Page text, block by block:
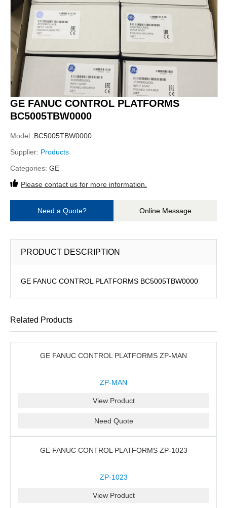
GE FANUC CONTROL PLATFORMS
BC5005TBW0000
Model: BC5005TBW0000
Supplier: Products
Categories: GE
Please contact us for more information.
Need a Quote? Online Message
PRODUCT DESCRIPTION
GE FANUC CONTROL PLATFORMS BC5005TBW0000
Related Products
GE FANUC CONTROL PLATFORMS ZP-MAN
ZP-MAN
View Product
Need Quote
GE FANUC CONTROL PLATFORMS ZP-1023
ZP-1023
View Product